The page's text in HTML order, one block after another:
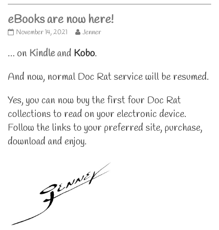
eBooks are now here!
eBooks
now
here!
on
November 14, 2021
Read
posts
by
author
are
now
here!,
Jenner
… on Kindleand Kobo.
And now, normal Doc Rat service will be resumed.
Yes, you can now buy the first four Doc Rat
collections to read on your electronic device.
Follow the links to your preferred site, purchase,
download and enjoy.